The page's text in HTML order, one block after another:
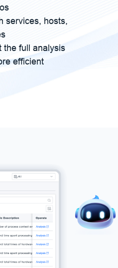
services, hosts,
the full analysis
efficient